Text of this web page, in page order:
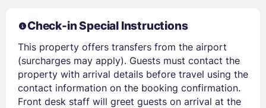
Check-in Special Instructions
This property offers transfers from the airport
(surcharges may apply). Guests must contact the
property with arrival details before travel using the
contact information on the booking confirmation.
Front desk staff will greet guests on arrival at the